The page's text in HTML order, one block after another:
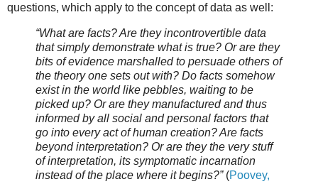
questions, which apply to the concept of data as well:
“What are facts? Are they incontrovertible data
that simply demonstrate what is true? Or are they
bits of evidence marshalled to persuade others of
the theory one sets out with? Do facts somehow
exist in the world like pebbles, waiting to be
picked up? Or are they manufactured and thus
informed by all social and personal factors that
go into every act of human creation? Are facts
beyond interpretation? Or are they the very stuff
of interpretation, its symptomatic incarnation
instead of the place where it begins?”(Poovey,